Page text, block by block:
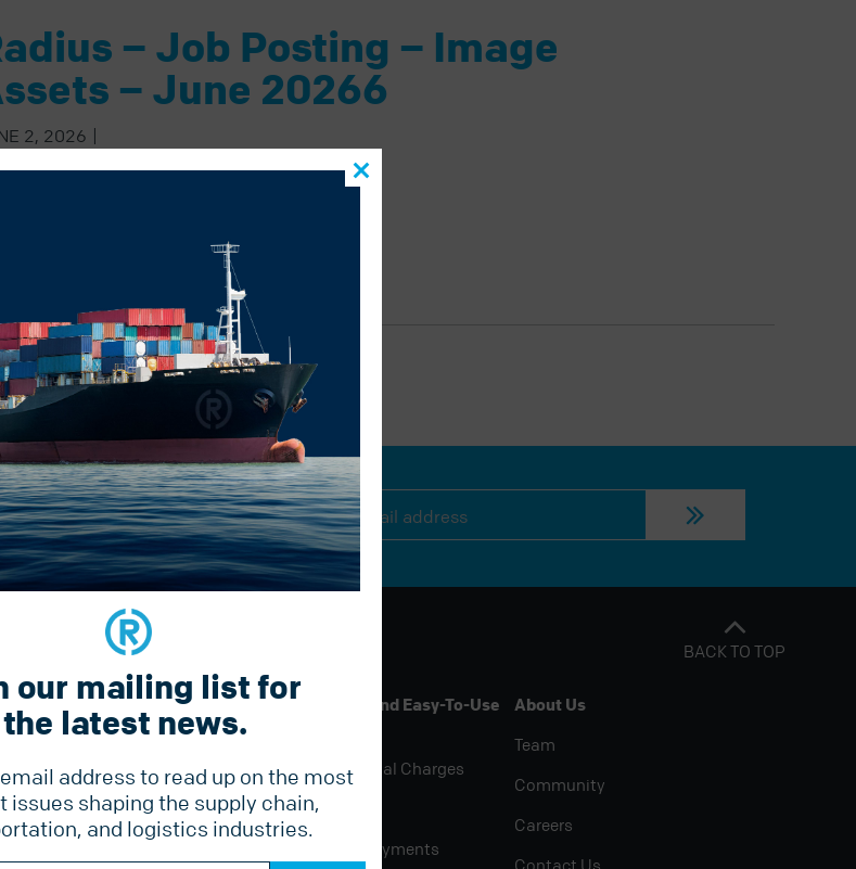
– Job Posting – Image
– June 20266
2, 2026 |
Constant
Contact
Use.
Please
leave
this
field
BACK TO TOP
Why Radius
Pricing And Easy-To-Use
Accessorial Charges
Forms
Online Payments
About Us
Team
Community
Careers
Contact Us
our mailing list for
the latest news.
address to read up on the most
issues shaping the supply chain,
and logistics industries.